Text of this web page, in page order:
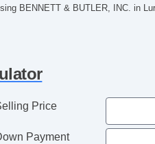
BENNETT & BUTLER, INC. in
Price
Payment